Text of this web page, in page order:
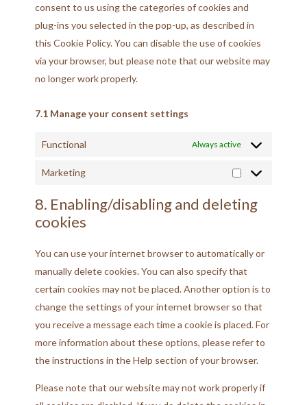
consent to us using the categories of cookies and
plug-ins you selected in the pop-up, as described in
this Cookie Policy. You can disable the use of cookies
via your browser, but please note that our website may
no longer work properly.
7.1 Manage your consent settings
Functional Always active
Marketing
8. Enabling/disabling and deleting
cookies
You can use your internet browser to automatically or
manually delete cookies. You can also specify that
certain cookies may not be placed. Another option is to
change the settings of your internet browser so that
you receive a message each time a cookie is placed. For
more information about these options, please refer to
the instructions in the Help section of your browser.
Please note that our website may not work properly if